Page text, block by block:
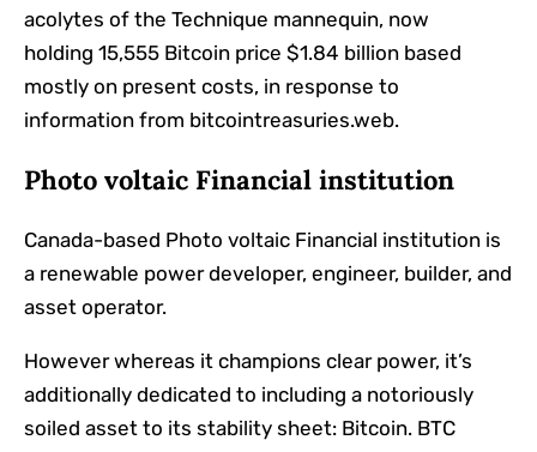
acolytes of the Technique mannequin, now
holding 15,555 Bitcoin price $1.84 billion based
mostly on present costs, in response to
information from bitcointreasuries.web.
Photo voltaic Financial institution
Canada-based Photo voltaic Financial institution is
a renewable power developer, engineer, builder, and
asset operator.
However whereas it champions clear power, it’s
additionally dedicated to including a notoriously
soiled asset to its stability sheet: Bitcoin. BTC